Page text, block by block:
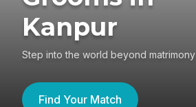
Kanpur
Step into the world beyond matrimony
Find Your Match